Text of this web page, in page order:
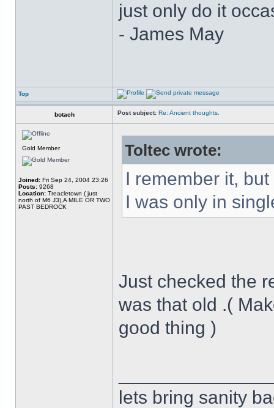
just only do it
- James May
Top
botach Post subject: Re: Ancient thoughts.
Gold Member
Joined: Fri Sep 24, 2004 23:26
Posts: 9268
Location: Treacletown ( just
north of M6 J3),A MILE OR TWO
PAST BEDROCK
Toltec wrote:
I remember it,
I was only in
Just checked the
was that old .(
good thing )
lets bring sanity